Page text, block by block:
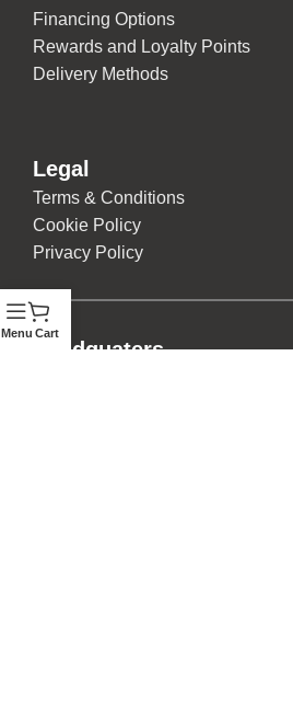
Financing Options
Rewards and Loyalty Points
Delivery Methods
Legal
Terms & Conditions
Cookie Policy
Privacy Policy
Headquaters
Menu Cart